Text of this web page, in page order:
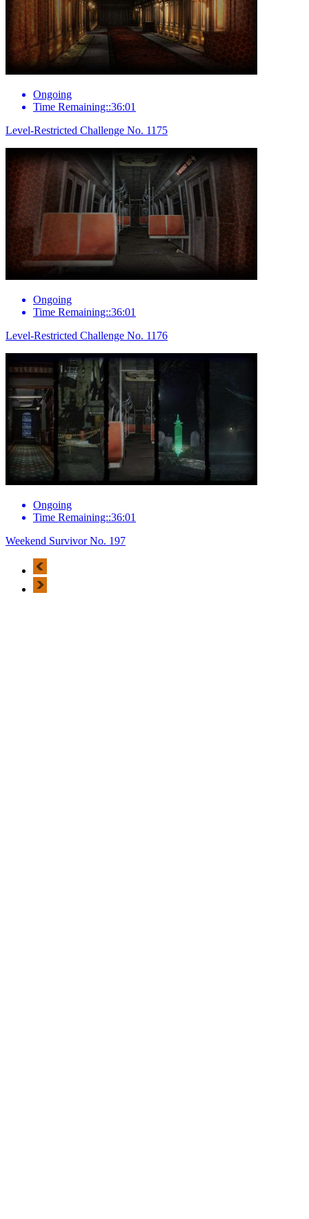
Ongoing
Time Remaining::36:01
Level-Restricted Challenge No. 1175
Ongoing
Time Remaining::36:01
Level-Restricted Challenge No. 1176
Ongoing
Time Remaining::36:01
Weekend Survivor No. 197